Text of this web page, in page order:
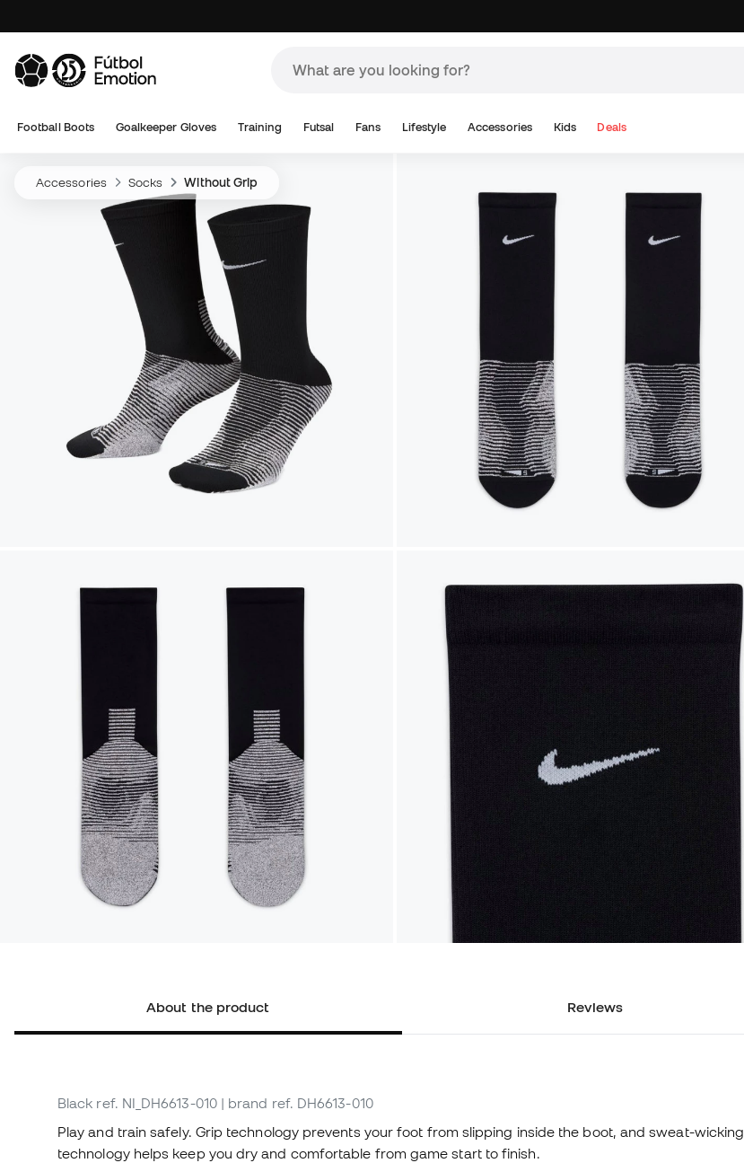
Football Boots Goalkeeper Gloves Training Futsal Fans Lifestyle Accessories Kids Deals
Accessories Socks Without Grip
About the product Reviews
Black ref. NI_DH6613-010 | brand ref. DH6613-010
Play and train safely. Grip technology prevents your foot from slipping inside the boot, and sweat-wicking
technology helps keep you dry and comfortable from game start to finish.